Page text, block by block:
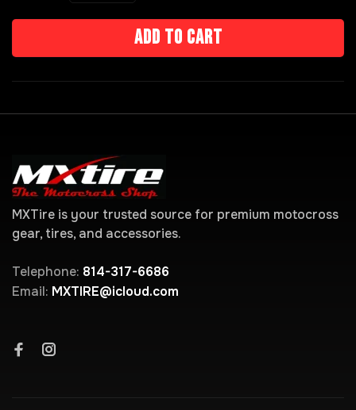
Add to cart
MXTire is your trusted source for premium motocross
gear, tires, and accessories.
Telephone: 814-317-6686
Email: MXTIRE@icloud.com